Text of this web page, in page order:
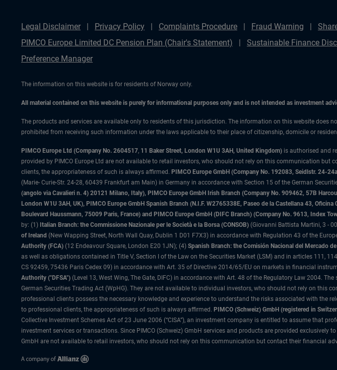
Legal Disclaimer Privacy Policy Complaints Procedure Fraud Warning
PIMCO Europe Limited DC Pension Plan (Chair's Statement)
Sustainable Finance
Preference Manager
The information on this website is for residents of Norway only.
All material contained on this website is purely for informational purposes only and is not intended as investment
The products and services are available only to residents of this jurisdiction. The information on this website
prohibited from receiving such information under the laws applicable to their place of citizenship, domicile or
PIMCO Europe Ltd (Company No. 2604517, 11 Baker Street, London W1U 3AH, United Kingdom) is authorised and
provided by PIMCO Europe Ltd are not available to retail investors, who should not rely on this communication but
clients, the appropriateness of such is always affirmed. PIMCO Europe GmbH (Company No. 192083, Seidlstr. 24-
(Marie- Curie-Str. 24-28, 60439 Frankfurt am Main) in Germany in accordance with Section 15 of the German
(angolo via Cavalieri n. 4) 20121 Milano, Italy), PIMCO Europe GmbH Irish Branch (Company No. 909462, 57B
London W1U 3AH, UK), PIMCO Europe GmbH Spanish Branch (N.I.F. W2765338E, Paseo de la Castellana 43,
Boulevard Haussmann, 75009 Paris, France) and PIMCO Europe GmbH (DIFC Branch) (Company No. 9613, Index
by: (1) Italian Branch: the Commissione Nazionale per le Società e la Borsa (CONSOB) (Giovanni Battista Martini, 3 -
of Ireland (New Wapping Street, North Wall Quay, Dublin 1 D01 F7X3) in accordance with Regulation 43 of the
Authority (FCA) (12 Endeavour Square, London E20 1JN); (4) Spanish Branch: the Comisión Nacional del Mercado
as well as obligations contained in Title V, Section I of the Law on the Securities Market (LSM) and in articles 111,
CS 92459, 75436 Paris Cedex 09) in accordance with Art. 35 of Directive 2014/65/EU on markets in financial
Authority ("DFSA") (Level 13, West Wing, The Gate, DIFC) in accordance with Art. 48 of the Regulatory Law 2004.
German Securities Trading Act (WpHG). They are not available to individual investors, who should not rely on
professional clients possess the necessary knowledge and experience to understand the risks associated with the
to professional clients, the appropriateness of such is always affirmed. PIMCO (Schweiz) GmbH (registered in
Collective Investment Schemes Act of 23 June 2006 (“CISA”), an investment company is entitled to assume that
investment services or transactions. Since PIMCO (Schweiz) GmbH services and products are provided
GmbH are not available to retail investors, who should not rely on this communication but contact their financial